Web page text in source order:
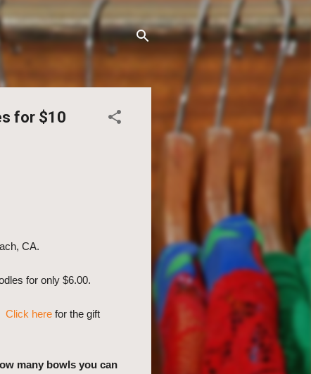
for $10
CA.
for only $6.00.
Click here for the gift
many bowls you can